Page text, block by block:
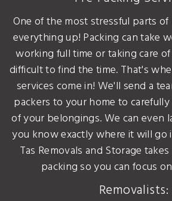
One of the most stressful parts
everything up! Packing can take
working full time or taking care
difficult to find the time. That's
services come in! We'll send a
packers to your home to
of your belongings. We can even
you know exactly where it will go
Tas Removals and Storage
packing so you can focus
Removalists: